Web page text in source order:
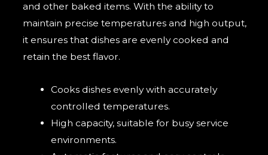
and other baked items. With the ability to
maintain precise temperatures and high output,
it ensures that dishes are evenly cooked and
retain the best flavor.
Cooks dishes evenly with accurately
controlled temperatures.
High capacity, suitable for busy service
environments.